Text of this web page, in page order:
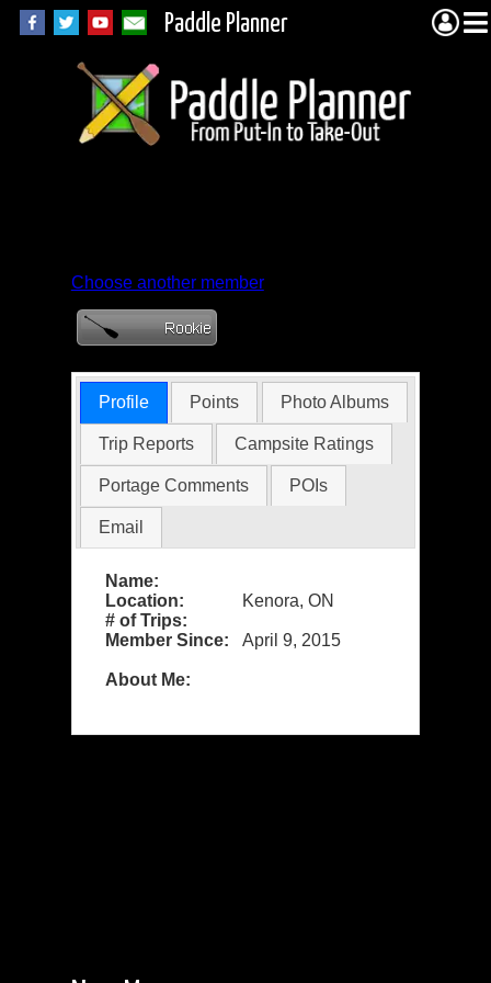
Paddle Planner
Choose another member
Profile Points Photo Albums
Trip Reports Campsite Ratings
Portage Comments POIs
Email
Name:
Location:
Kenora, ON
# of Trips:
Member Since:
April 9, 2015
About Me: